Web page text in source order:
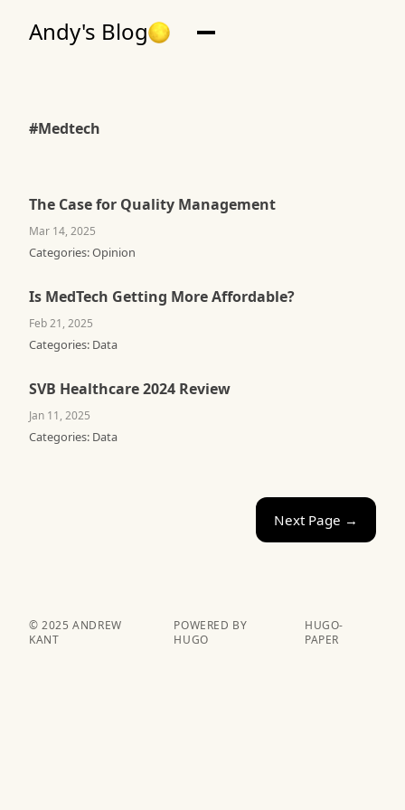
Andy's Blog
#Medtech
The Case for Quality Management
Mar 14, 2025
Categories:Opinion
Is MedTech Getting More Affordable?
Feb 21, 2025
Categories: Data
SVB Healthcare 2024 Review
Jan 11, 2025
Categories: Data
Next Page →
© 2025 ANDREW
KANT
POWERED BY
HUGO️️
HUGO-
PAPER